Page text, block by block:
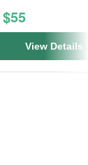
$55
View Details